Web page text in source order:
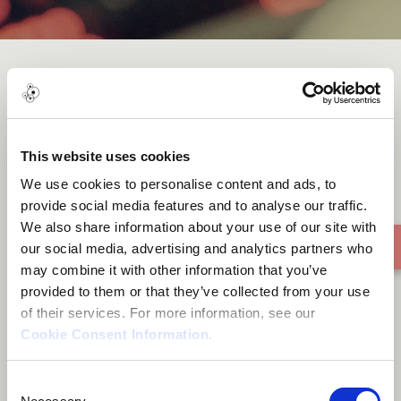
This website uses cookies
We use cookies to personalise content and ads, to
provide social media features and to analyse our traffic.
We also share information about your use of our site with
our social media, advertising and analytics partners who
may combine it with other information that you’ve
provided to them or that they’ve collected from your use
of their services. For more information, see our
Cookie Consent Information.